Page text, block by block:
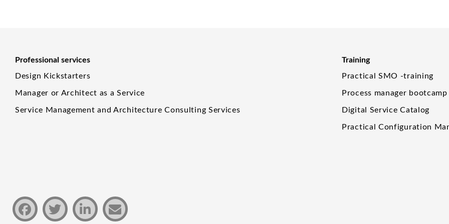
Professional services
Design Kickstarters
Manager or Architect as a Service
Service Management and Architecture Consulting Services
Training
Practical SMO -training
Process manager bootcamp
Digital Service Catalog
Practical Configuration